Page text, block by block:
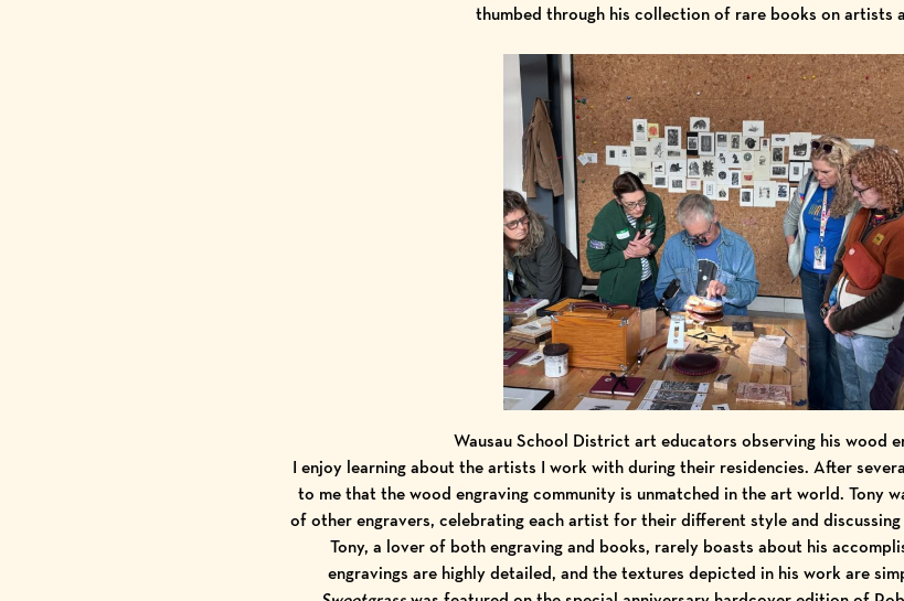
thumbed through his collection of rare books on artists
Wausau School District art educators observing his wood
I enjoy learning about the artists I work with during their residencies. After
to me that the wood engraving community is unmatched in the art world. Tony
of other engravers, celebrating each artist for their different style and
Tony, a lover of both engraving and books, rarely boasts about his
engravings are highly detailed, and the textures depicted in his work are